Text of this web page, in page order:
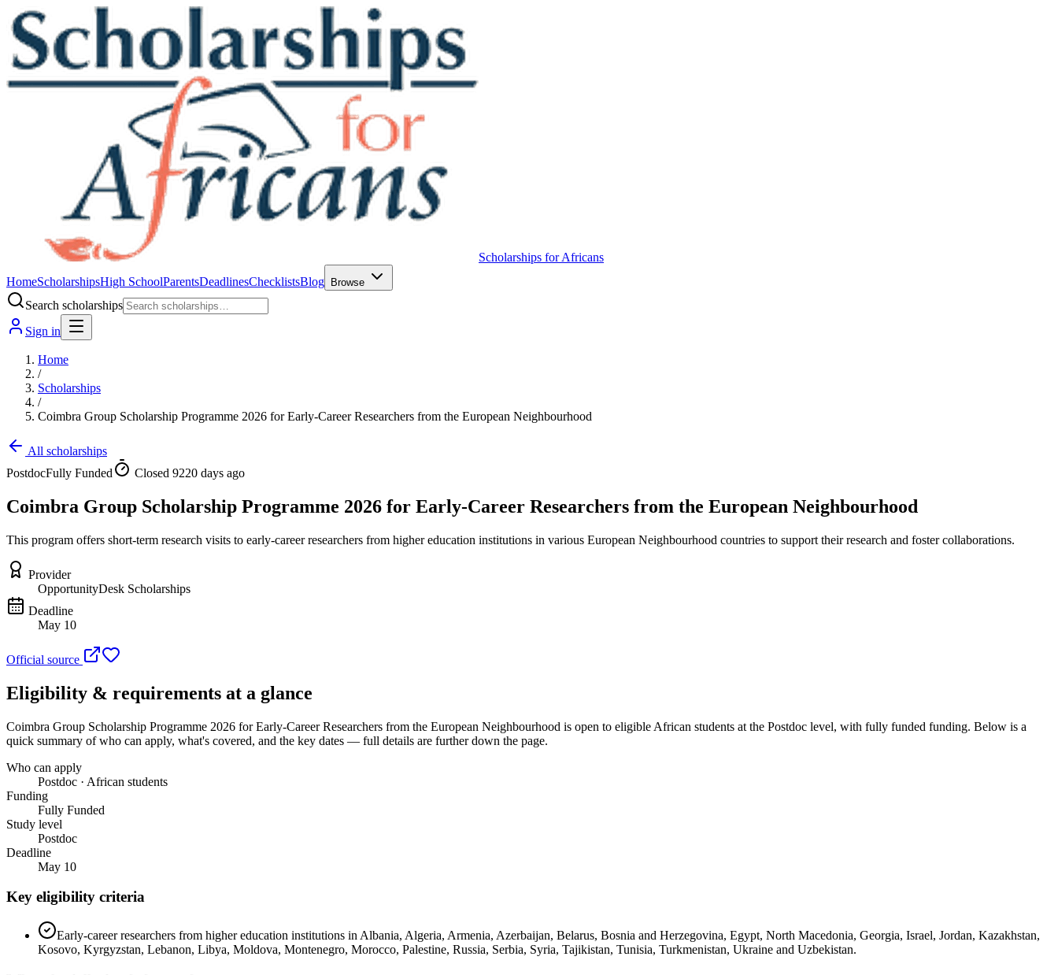
Scholarships for Africans
HomeScholarshipsHigh SchoolParentsDeadlinesChecklistsBlog Browse
Search scholarships
Sign in
Home
/
Scholarships
/
Coimbra Group Scholarship Programme 2026 for Early-Career Researchers from the European Neighbourhood
All scholarships
PostdocFully Funded Closed 9220 days ago
Coimbra Group Scholarship Programme 2026 for Early-Career Researchers from the European Neighbourhood
This program offers short-term research visits to early-career researchers from higher education institutions in various European Neighbourhood countries to support their research and foster collaborations.
Provider
OpportunityDesk Scholarships
Deadline
May 10
Official source
Eligibility & requirements at a glance
Coimbra Group Scholarship Programme 2026 for Early-Career Researchers from the European Neighbourhood is open to eligible African students at the Postdoc level, with fully funded funding. Below is a
quick summary of who can apply, what's covered, and the key dates — full details are further down the page.
Who can apply
Postdoc · African students
Funding
Fully Funded
Study level
Postdoc
Deadline
May 10
Key eligibility criteria
Early-career researchers from higher education institutions in Albania, Algeria, Armenia, Azerbaijan, Belarus, Bosnia and Herzegovina, Egypt, North Macedonia, Georgia, Israel, Jordan, Kazakhstan,
Kosovo, Kyrgyzstan, Lebanon, Libya, Moldova, Montenegro, Morocco, Palestine, Russia, Serbia, Syria, Tajikistan, Tunisia, Turkmenistan, Ukraine and Uzbekistan.